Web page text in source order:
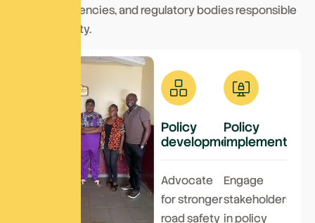
transport agencies, and regulatory bodies responsible
for road safety.
Policy
development
Advocate
for stronger
road safety
Policy
Engage
stakeholders
in policy